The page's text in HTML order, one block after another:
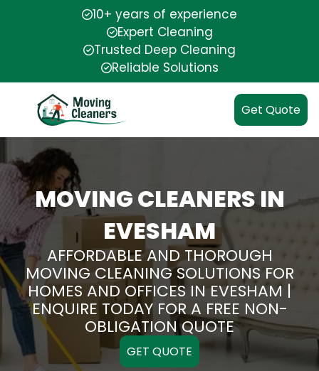
10+ years of experience
Expert Cleaning
Trusted Deep Cleaning
Reliable Solutions
Get Quote
MOVING CLEANERS IN
EVESHAM
AFFORDABLE AND THOROUGH
MOVING CLEANING SOLUTIONS FOR
HOMES AND OFFICES IN EVESHAM |
ENQUIRE TODAY FOR A FREE NON-
OBLIGATION QUOTE
GET QUOTE